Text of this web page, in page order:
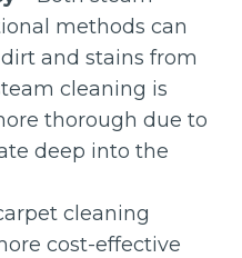
methods can
and stains from
cleaning is
thorough due to
deep into the
cleaning
cost-effective